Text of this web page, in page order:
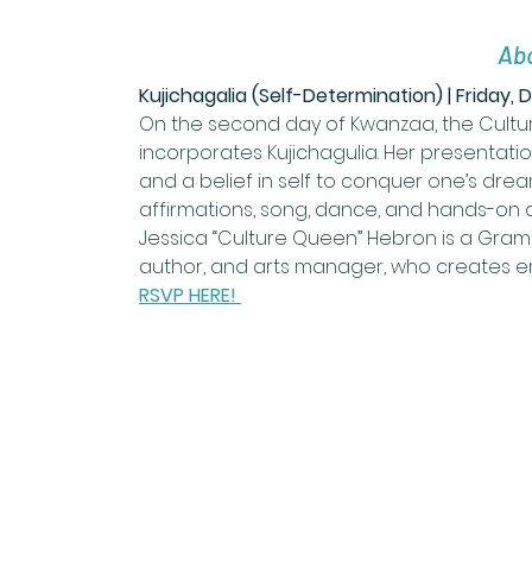
Kujichagalia (Self-Determination) | Friday,
On the second day of Kwanzaa, the
incorporates Kujichagulia. Her
and a belief in self to conquer one’s
affirmations, song, dance, and hands-
Jessica “Culture Queen” Hebron is a
author, and arts manager, who creates
RSVP HERE!